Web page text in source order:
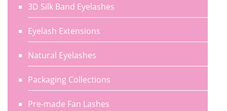
3D Silk Band Eyelashes
Eyelash Extensions
Natural Eyelashes
Packaging Collections
Pre-made Fan Lashes